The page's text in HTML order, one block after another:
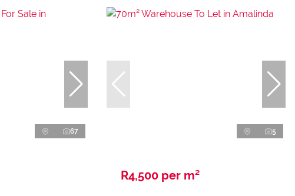
67 5
R4,500 per m²